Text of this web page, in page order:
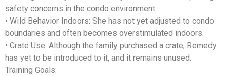
safety concerns in the condo environment.
• Wild Behavior Indoors: She has not yet adjusted to condo
boundaries and often becomes overstimulated indoors.
• Crate Use: Although the family purchased a crate, Remedy
has yet to be introduced to it, and it remains unused.
Training Goals: